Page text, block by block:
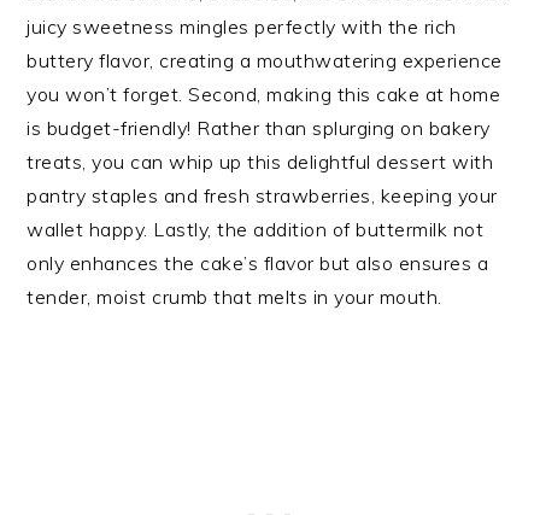
juicy sweetness mingles perfectly with the rich
buttery flavor, creating a mouthwatering experience
you won’t forget. Second, making this cake at home
is budget-friendly! Rather than splurging on bakery
treats, you can whip up this delightful dessert with
pantry staples and fresh strawberries, keeping your
wallet happy. Lastly, the addition of buttermilk not
only enhances the cake’s flavor but also ensures a
tender, moist crumb that melts in your mouth.